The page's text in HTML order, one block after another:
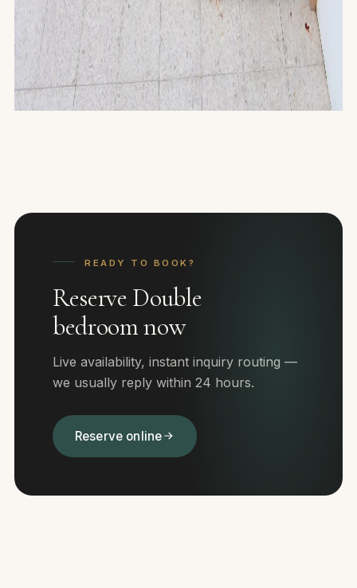
READY TO BOOK?
Reserve Double
bedroom now
Live availability, instant inquiry routing —
we usually reply within 24 hours.
Reserve online